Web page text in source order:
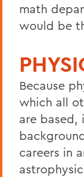
math
would be
Because
which all
are based,
careers in